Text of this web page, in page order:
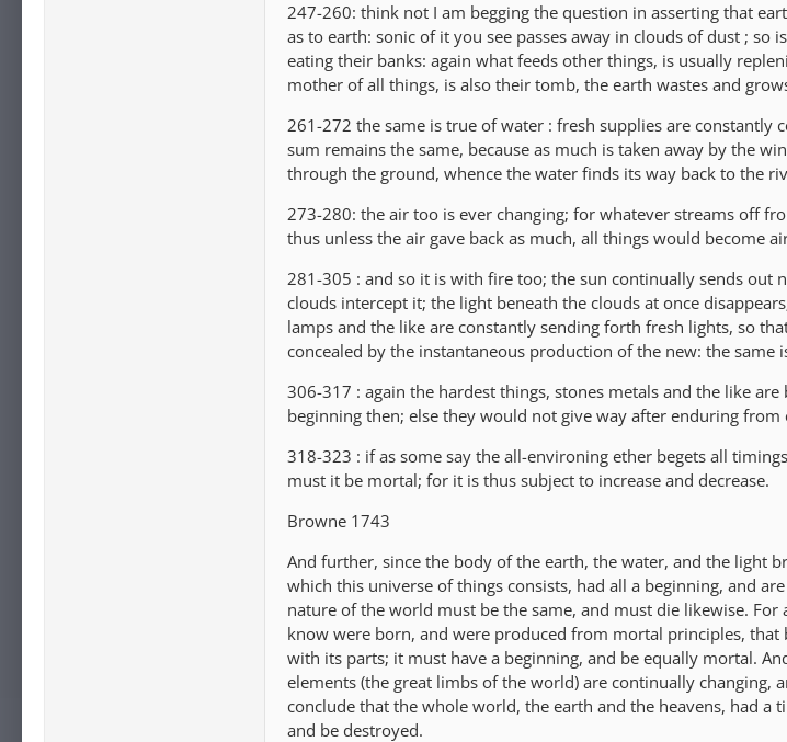
247-260: think not I am begging the question in asserting that
as to earth: sonic of it you see passes away in clouds of dust ; so
eating their banks: again what feeds other things, is usually
mother of all things, is also their tomb, the earth wastes and
261-272 the same is true of water : fresh supplies are constantly
sum remains the same, because as much is taken away by the
through the ground, whence the water finds its way back to the
273-280: the air too is ever changing; for whatever streams off
thus unless the air gave back as much, all things would become
281-305 : and so it is with fire too; the sun continually sends out
clouds intercept it; the light beneath the clouds at once
lamps and the like are constantly sending forth fresh lights, so
concealed by the instantaneous production of the new: the same
306-317 : again the hardest things, stones metals and the like
beginning then; else they would not give way after enduring from
318-323 : if as some say the all-environing ether begets all
must it be mortal; for it is thus subject to increase and decrease.
Browne 1743
And further, since the body of the earth, the water, and the light
which this universe of things consists, had all a beginning, and
nature of the world must be the same, and must die likewise.
know were born, and were produced from mortal principles, that
with its parts; it must have a beginning, and be equally mortal.
elements (the great limbs of the world) are continually changing,
conclude that the whole world, the earth and the heavens, had a
and be destroyed.